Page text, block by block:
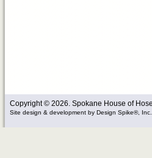
Copyright © 2026. Spokane House of
Site design & development by Design Spike®, Inc.